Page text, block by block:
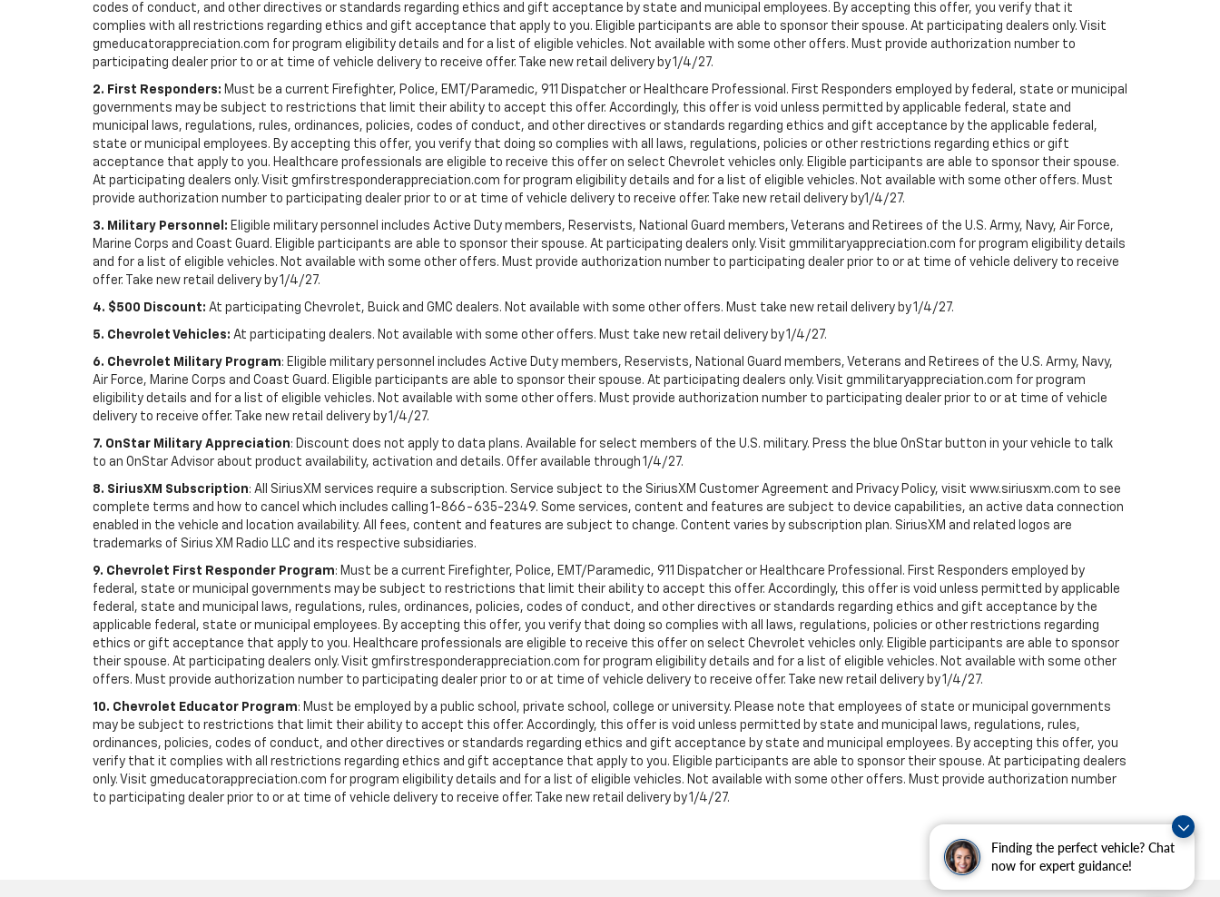
Finding the perfect vehicle? Chat
now for expert guidance!
codes of conduct, and other directives or standards regarding ethics and gift acceptance by state and municipal employees. By accepting this offer, you verify that it
complies with all restrictions regarding ethics and gift acceptance that apply to you. Eligible participants are able to sponsor their spouse. At participating dealers only. Visit
gmeducatorappreciation.com for program eligibility details and for a list of eligible vehicles. Not available with some other offers. Must provide authorization number to
participating dealer prior to or at time of vehicle delivery to receive offer. Take new retail delivery by 1/4/27.
2. First Responders: Must be a current Firefighter, Police, EMT/Paramedic, 911 Dispatcher or Healthcare Professional. First Responders employed by federal, state or municipal
governments may be subject to restrictions that limit their ability to accept this offer. Accordingly, this offer is void unless permitted by applicable federal, state and
municipal laws, regulations, rules, ordinances, policies, codes of conduct, and other directives or standards regarding ethics and gift acceptance by the applicable federal,
state or municipal employees. By accepting this offer, you verify that doing so complies with all laws, regulations, policies or other restrictions regarding ethics or gift
acceptance that apply to you. Healthcare professionals are eligible to receive this offer on select Chevrolet vehicles only. Eligible participants are able to sponsor their spouse.
At participating dealers only. Visit gmfirstresponderappreciation.com for program eligibility details and for a list of eligible vehicles. Not available with some other offers. Must
provide authorization number to participating dealer prior to or at time of vehicle delivery to receive offer. Take new retail delivery by1/4/27.
3. Military Personnel: Eligible military personnel includes Active Duty members, Reservists, National Guard members, Veterans and Retirees of the U.S. Army, Navy, Air Force,
Marine Corps and Coast Guard. Eligible participants are able to sponsor their spouse. At participating dealers only. Visit gmmilitaryappreciation.com for program eligibility details
and for a list of eligible vehicles. Not available with some other offers. Must provide authorization number to participating dealer prior to or at time of vehicle delivery to receive
offer. Take new retail delivery by 1/4/27.
4. $500 Discount: At participating Chevrolet, Buick and GMC dealers. Not available with some other offers. Must take new retail delivery by 1/4/27.
5. Chevrolet Vehicles: At participating dealers. Not available with some other offers. Must take new retail delivery by 1/4/27.
6. Chevrolet Military Program: Eligible military personnel includes Active Duty members, Reservists, National Guard members, Veterans and Retirees of the U.S. Army, Navy,
Air Force, Marine Corps and Coast Guard. Eligible participants are able to sponsor their spouse. At participating dealers only. Visit gmmilitaryappreciation.com for program
eligibility details and for a list of eligible vehicles. Not available with some other offers. Must provide authorization number to participating dealer prior to or at time of vehicle
delivery to receive offer. Take new retail delivery by 1/4/27.
7. OnStar Military Appreciation: Discount does not apply to data plans. Available for select members of the U.S. military. Press the blue OnStar button in your vehicle to talk
to an OnStar Advisor about product availability, activation and details. Offer available through 1/4/27.
8. SiriusXM Subscription: All SiriusXM services require a subscription. Service subject to the SiriusXM Customer Agreement and Privacy Policy, visit www.siriusxm.com to see
complete terms and how to cancel which includes calling 1-866-635-2349. Some services, content and features are subject to device capabilities, an active data connection
enabled in the vehicle and location availability. All fees, content and features are subject to change. Content varies by subscription plan. SiriusXM and related logos are
trademarks of Sirius XM Radio LLC and its respective subsidiaries.
9. Chevrolet First Responder Program: Must be a current Firefighter, Police, EMT/Paramedic, 911 Dispatcher or Healthcare Professional. First Responders employed by
federal, state or municipal governments may be subject to restrictions that limit their ability to accept this offer. Accordingly, this offer is void unless permitted by applicable
federal, state and municipal laws, regulations, rules, ordinances, policies, codes of conduct, and other directives or standards regarding ethics and gift acceptance by the
applicable federal, state or municipal employees. By accepting this offer, you verify that doing so complies with all laws, regulations, policies or other restrictions regarding
ethics or gift acceptance that apply to you. Healthcare professionals are eligible to receive this offer on select Chevrolet vehicles only. Eligible participants are able to sponsor
their spouse. At participating dealers only. Visit gmfirstresponderappreciation.com for program eligibility details and for a list of eligible vehicles. Not available with some other
offers. Must provide authorization number to participating dealer prior to or at time of vehicle delivery to receive offer. Take new retail delivery by 1/4/27.
10. Chevrolet Educator Program: Must be employed by a public school, private school, college or university. Please note that employees of state or municipal governments
may be subject to restrictions that limit their ability to accept this offer. Accordingly, this offer is void unless permitted by state and municipal laws, regulations, rules,
ordinances, policies, codes of conduct, and other directives or standards regarding ethics and gift acceptance by state and municipal employees. By accepting this offer, you
verify that it complies with all restrictions regarding ethics and gift acceptance that apply to you. Eligible participants are able to sponsor their spouse. At participating dealers
only. Visit gmeducatorappreciation.com for program eligibility details and for a list of eligible vehicles. Not available with some other offers. Must provide authorization number
to participating dealer prior to or at time of vehicle delivery to receive offer. Take new retail delivery by 1/4/27.